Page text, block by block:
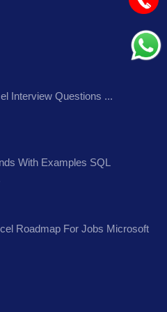
Interview Questions ...
With Examples SQL
Roadmap For Jobs Microsoft